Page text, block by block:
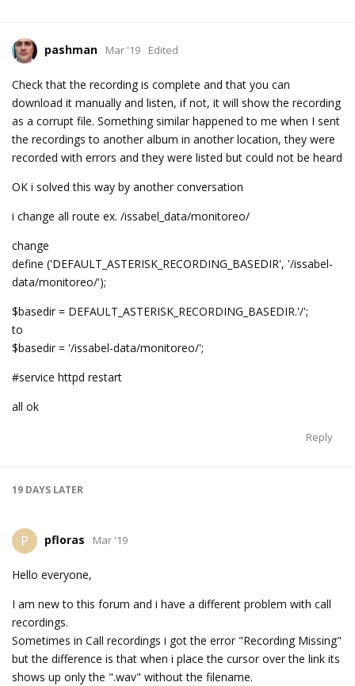
pashman Mar '19 Edited
Check that the recording is complete and that you can
download it manually and listen, if not, it will show the recording
as a corrupt file. Something similar happened to me when I sent
the recordings to another album in another location, they were
recorded with errors and they were listed but could not be heard
OK i solved this way by another conversation
i change all route ex. /issabel_data/monitoreo/
change
define ('DEFAULT_ASTERISK_RECORDING_BASEDIR', '/issabel-
data/monitoreo/');
$basedir = DEFAULT_ASTERISK_RECORDING_BASEDIR.'/';
to
$basedir = '/issabel-data/monitoreo/';
#service httpd restart
all ok
Reply
19 DAYS LATER
P pfloras Mar '19
Hello everyone,
I am new to this forum and i have a different problem with call
recordings.
Sometimes in Call recordings i got the error "Recording Missing"
but the difference is that when i place the cursor over the link its
shows up only the ".wav" without the filename.